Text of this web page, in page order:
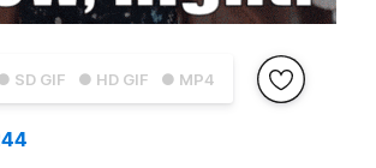
SD GIF ● HD GIF ● MP4